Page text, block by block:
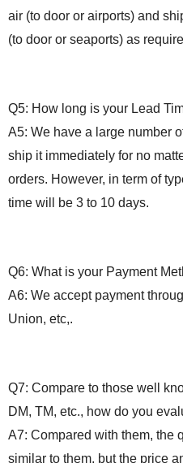
air (to door or airports) and
(to door or seaports) as
Q5: How long is your Lead
A5: We have a large number
ship it immediately for no
orders. However, in term of
time will be 3 to 10 days.
Q6: What is your Payment M
A6: We accept payment
Union, etc,.
Q7: Compare to those well
DM, TM, etc., how do you
A7: Compared with them, the
similar to them, but the price